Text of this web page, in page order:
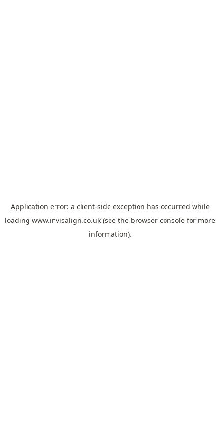
Application error: a client-side exception has occurred while
loading www.invisalign.co.uk (see the browser console for more
information).